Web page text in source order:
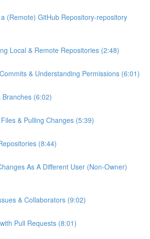
(Remote) GitHub Repository-repository
Local & Remote Repositories (2:48)
& Understanding Permissions (6:01)
Branches (6:02)
& Pulling Changes (5:39)
(8:44)
As A Different User (Non-Owner)
& Collaborators (9:02)
Pull Requests (8:01)